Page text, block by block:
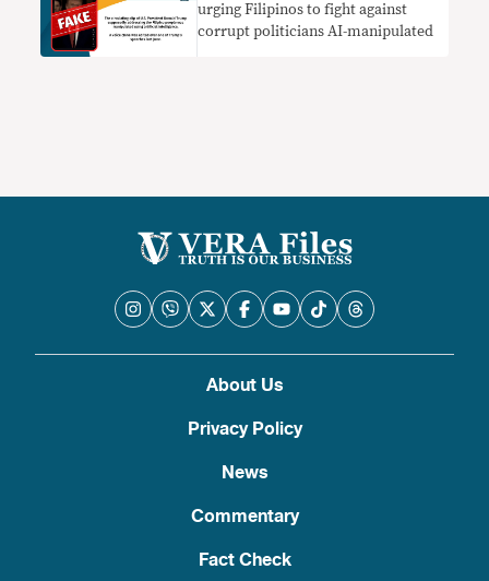
urging Filipinos to fight against
corrupt politicians AI-manipulated
About Us
Privacy Policy
News
Commentary
Fact Check